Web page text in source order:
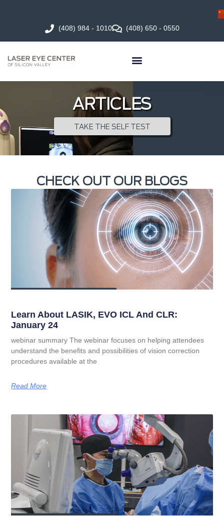
(408) 984 - 1010 (408) 650 - 0550
ARTICLES
TAKE THE SELF TEST
CHECK OUT OUR BLOGS
Learn About LASIK, EVO ICL And CLR:
January 24
webinar summary The webinar focuses on helping attendees
understand the benefits and possibilities of vision correction
procedures available at the
Read More